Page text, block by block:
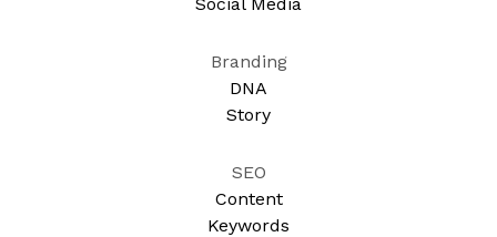
Branding
DNA
Story
SEO
Content
Keywords